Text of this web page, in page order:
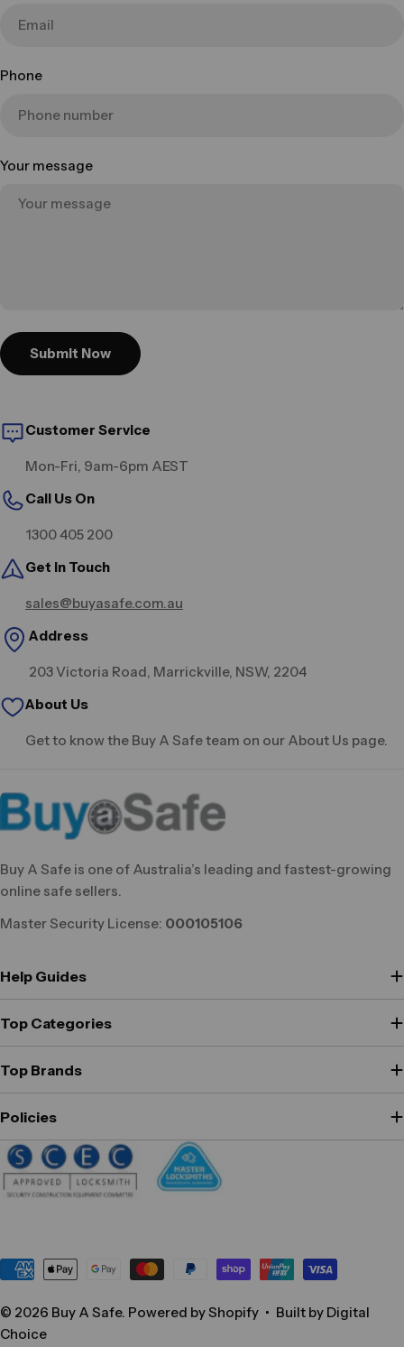
Phone
Your message
Submit Now
Customer Service
Mon-Fri, 9am-6pm AEST
Call Us On
1300 405 200
Get in Touch
sales@buyasafe.com.au
Address
203 Victoria Road, Marrickville, NSW, 2204
About Us
Get to know the Buy A Safe team on our About Us page.
Buy A Safe is one of Australia’s leading and fastest-growing
online safe sellers.
Master Security License: 000105106
Help Guides
Top Categories
Top Brands
Policies
Payment
© 2026 Buy A Safe. Powered by Shopify • Built by Digital
Choice